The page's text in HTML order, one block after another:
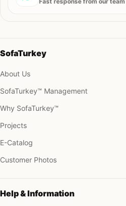
SofaTurkey
About Us
SofaTurkey™ Management
Why SofaTurkey™
Projects
E-Catalog
Customer Photos
Help & Information